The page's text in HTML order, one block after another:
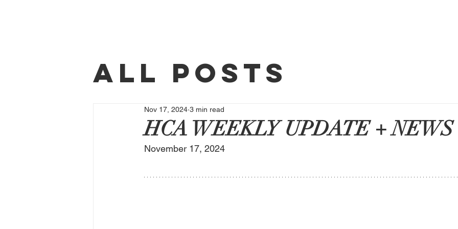
All Posts
Weekly Updates
HCA WEEKLY UPDATE + NEWS
Nov 17, 2024 3 min read
November 17, 2024